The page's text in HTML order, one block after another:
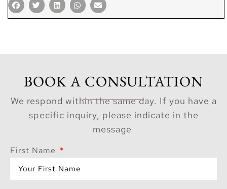
BOOK A CONSULTATION
We respond within the same day. If you have a
specific inquiry, please indicate in the
message
First Name